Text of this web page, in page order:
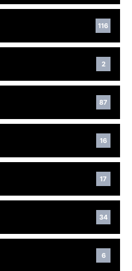
116
2
87
16
17
34
6